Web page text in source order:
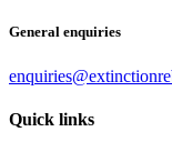
General enquiries
Quick links